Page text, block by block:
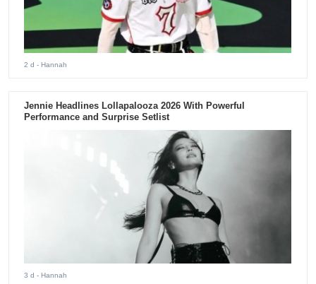
2 d - Hannah
Jennie Headlines Lollapalooza 2026 With Powerful
Performance and Surprise Setlist
3 d - Hannah